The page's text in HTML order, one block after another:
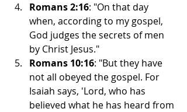
Romans 2:16: "On that day
when, according to my gospel,
God judges the secrets of men
by Christ Jesus."
Romans 10:16: "But they have
not all obeyed the gospel. For
Isaiah says, 'Lord, who has
believed what he has heard from